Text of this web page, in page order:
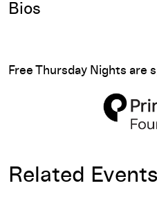
Bios
Free Thursday Nights are
Related Events